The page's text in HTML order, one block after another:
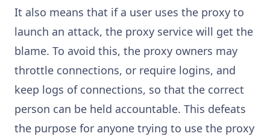
It also means that if a user uses the proxy to
launch an attack, the proxy service will get the
blame. To avoid this, the proxy owners may
throttle connections, or require logins, and
keep logs of connections, so that the correct
person can be held accountable. This defeats
the purpose for anyone trying to use the proxy